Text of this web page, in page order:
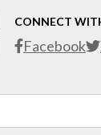
CONNECT
Facebook